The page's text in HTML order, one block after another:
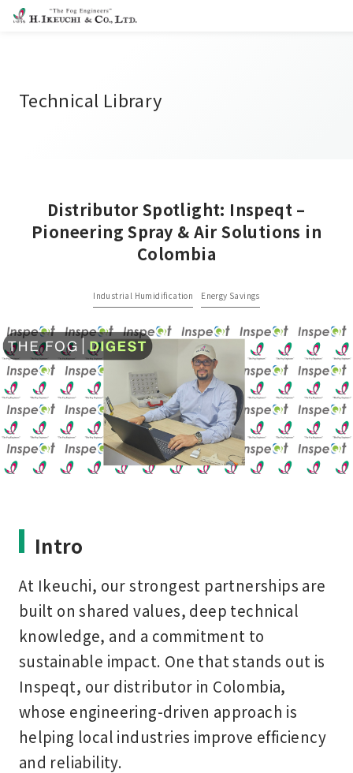
Technical Library
Distributor Spotlight: Inspeqt –
Pioneering Spray & Air Solutions in
Colombia
Industrial Humidification Energy Savings
Intro
At Ikeuchi, our strongest partnerships are
built on shared values, deep technical
knowledge, and a commitment to
sustainable impact. One that stands out is
Inspeqt, our distributor in Colombia,
whose engineering-driven approach is
helping local industries improve efficiency
and reliability.